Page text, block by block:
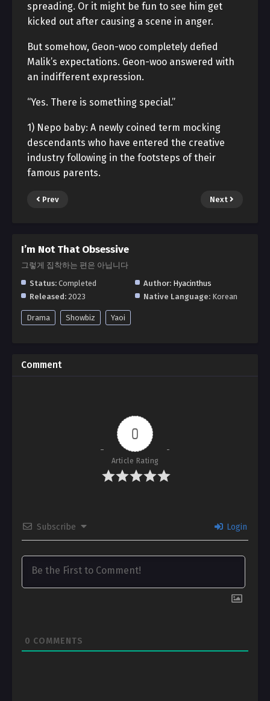
spreading. Or it might be fun to see him get
kicked out after causing a scene in anger.
But somehow, Geon-woo completely defied
Malik’s expectations. Geon-woo answered with
an indifferent expression.
“Yes. There is something special.”
1) Nepo baby: A newly coined term mocking
descendants who have entered the creative
industry following in the footsteps of their
famous parents.
Prev Next
I’m Not That Obsessive
그렇게 집착하는 편은 아닙니다
Status: Completed Author: Hyacinthus
Released: 2023 Native Language: Korean
Drama Showbiz Yaoi
Comment
0
Article Rating
Subscribe Login
0 COMMENTS